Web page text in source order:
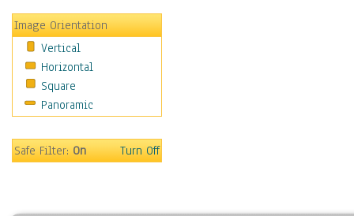
Hobbies
Holidays
Home & Hearth
Maps
Military & Law
Motivational
Music
Image Orientation
Vertical
Horizontal
Square
Panoramic
Safe Filter:On Turn Off